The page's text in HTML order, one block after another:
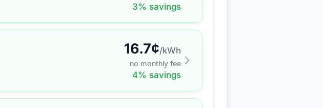
3% savings
16.7¢/kWh
no monthly fee
4% savings